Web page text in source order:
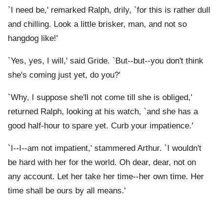
`I need be,' remarked Ralph, drily, `for this is rather dull
and chilling. Look a little brisker, man, and not so
hangdog like!'
`Yes, yes, I will,' said Gride. `But--but--you don't think
she's coming just yet, do you?'
`Why, I suppose she'll not come till she is obliged,'
returned Ralph, looking at his watch, `and she has a
good half-hour to spare yet. Curb your impatience.'
`I--I--am not impatient,' stammered Arthur. `I wouldn't
be hard with her for the world. Oh dear, dear, not on
any account. Let her take her time--her own time. Her
time shall be ours by all means.'